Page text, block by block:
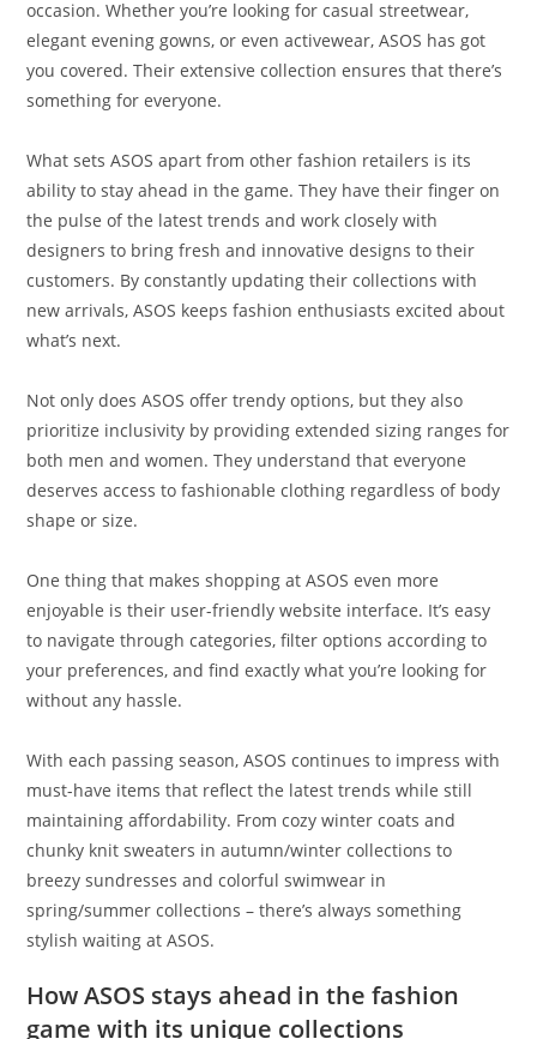
occasion. Whether you’re looking for casual streetwear,
elegant evening gowns, or even activewear, ASOS has got
you covered. Their extensive collection ensures that there’s
something for everyone.
What sets ASOS apart from other fashion retailers is its
ability to stay ahead in the game. They have their finger on
the pulse of the latest trends and work closely with
designers to bring fresh and innovative designs to their
customers. By constantly updating their collections with
new arrivals, ASOS keeps fashion enthusiasts excited about
what’s next.
Not only does ASOS offer trendy options, but they also
prioritize inclusivity by providing extended sizing ranges for
both men and women. They understand that everyone
deserves access to fashionable clothing regardless of body
shape or size.
One thing that makes shopping at ASOS even more
enjoyable is their user-friendly website interface. It’s easy
to navigate through categories, filter options according to
your preferences, and find exactly what you’re looking for
without any hassle.
With each passing season, ASOS continues to impress with
must-have items that reflect the latest trends while still
maintaining affordability. From cozy winter coats and
chunky knit sweaters in autumn/winter collections to
breezy sundresses and colorful swimwear in
spring/summer collections – there’s always something
stylish waiting at ASOS.
How ASOS stays ahead in the fashion
game with its unique collections